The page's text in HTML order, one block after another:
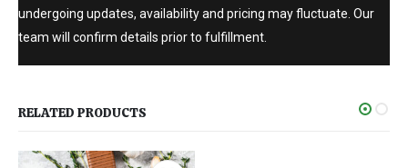
undergoing updates, availability and pricing may fluctuate. Our
team will confirm details prior to fulfillment.
RELATED PRODUCTS